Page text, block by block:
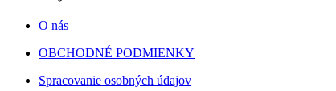
O nás
OBCHODNÉ PODMIENKY
Spracovanie osobných údajov